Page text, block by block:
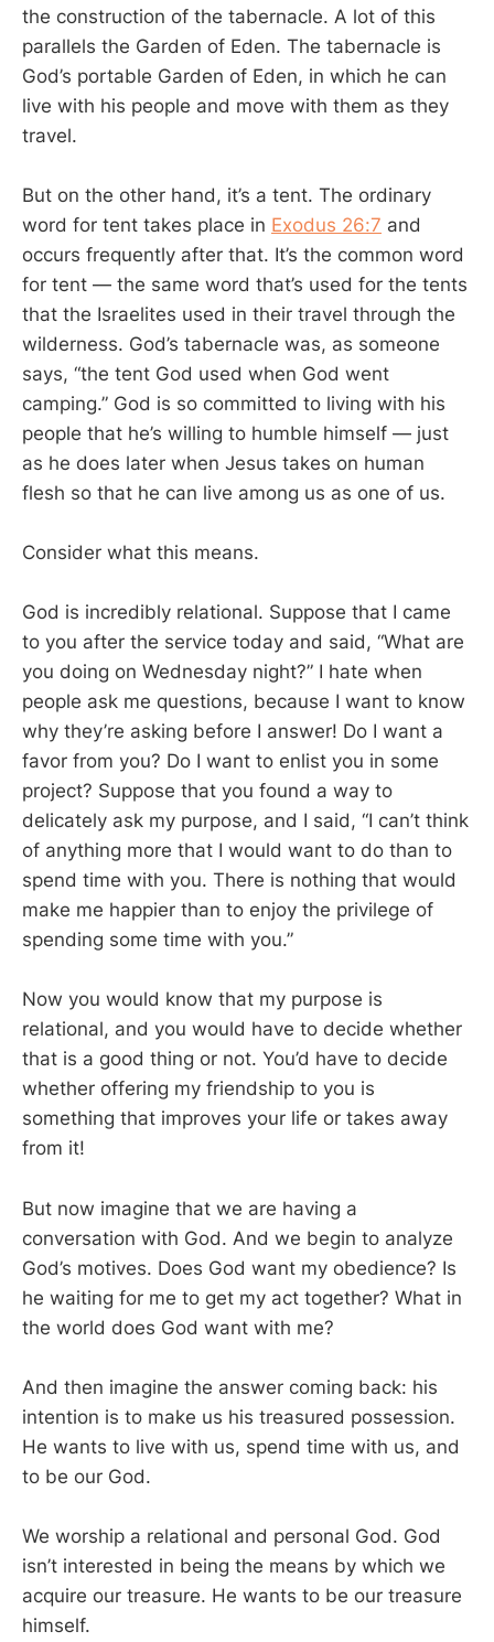
the construction of the tabernacle. A lot of this
parallels the Garden of Eden. The tabernacle is
God’s portable Garden of Eden, in which he can
live with his people and move with them as they
travel.
But on the other hand, it’s a tent. The ordinary
word for tent takes place in Exodus 26:7 and
occurs frequently after that. It’s the common word
for tent — the same word that’s used for the tents
that the Israelites used in their travel through the
wilderness. God’s tabernacle was, as someone
says, “the tent God used when God went
camping.” God is so committed to living with his
people that he’s willing to humble himself — just
as he does later when Jesus takes on human
flesh so that he can live among us as one of us.
Consider what this means.
God is incredibly relational. Suppose that I came
to you after the service today and said, “What are
you doing on Wednesday night?” I hate when
people ask me questions, because I want to know
why they’re asking before I answer! Do I want a
favor from you? Do I want to enlist you in some
project? Suppose that you found a way to
delicately ask my purpose, and I said, “I can’t think
of anything more that I would want to do than to
spend time with you. There is nothing that would
make me happier than to enjoy the privilege of
spending some time with you.”
Now you would know that my purpose is
relational, and you would have to decide whether
that is a good thing or not. You’d have to decide
whether offering my friendship to you is
something that improves your life or takes away
from it!
But now imagine that we are having a
conversation with God. And we begin to analyze
God’s motives. Does God want my obedience? Is
he waiting for me to get my act together? What in
the world does God want with me?
And then imagine the answer coming back: his
intention is to make us his treasured possession.
He wants to live with us, spend time with us, and
to be our God.
We worship a relational and personal God. God
isn’t interested in being the means by which we
acquire our treasure. He wants to be our treasure
himself.